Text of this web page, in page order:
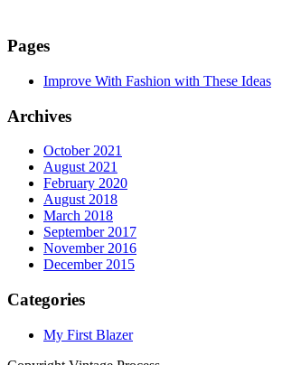
Pages
Improve With Fashion with These Ideas
Archives
October 2021
August 2021
February 2020
August 2018
March 2018
September 2017
November 2016
December 2015
Categories
My First Blazer